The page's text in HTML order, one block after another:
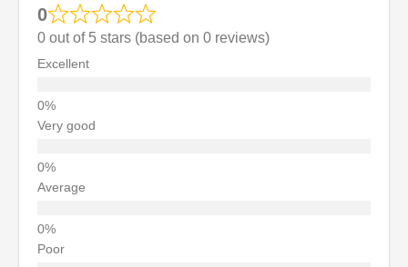
0
0 out of 5 stars (based on 0 reviews)
Excellent
Very good
Average
Poor